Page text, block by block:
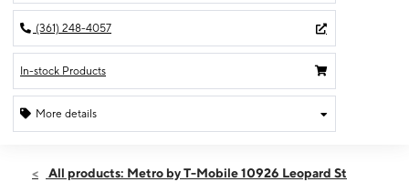
(361) 248-4057
In-stock Products
More details
Thurs:10:00 am - 8:00 pm
All products: Metro by T-Mobile 10926 Leopard St